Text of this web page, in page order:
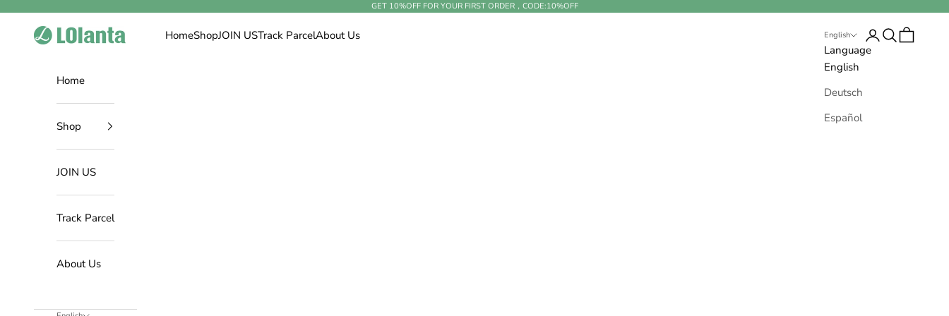
GET 10%OFF FOR YOUR FIRST ORDER，CODE:10%OFF
LOlanta Official Site HomeShopJOIN USTrack ParcelAbout Us English
Language
English
Deutsch
Español
Open account
Open search
Open cart
Home
Shop
JOIN US
Track Parcel
About Us